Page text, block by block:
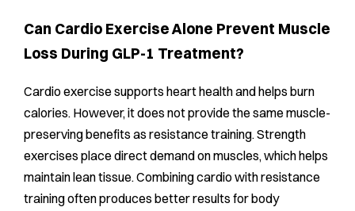
Can Cardio Exercise Alone Prevent Muscle
Loss During GLP-1 Treatment?
Cardio exercise supports heart health and helps burn
calories. However, it does not provide the same muscle-
preserving benefits as resistance training. Strength
exercises place direct demand on muscles, which helps
maintain lean tissue. Combining cardio with resistance
training often produces better results for body